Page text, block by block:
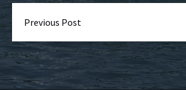
Previous Post